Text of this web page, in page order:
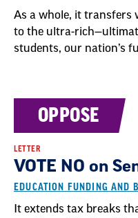
As a whole, it transfers
to the ultra-
students, our nation’s
OPPOSE
LETTER
VOTE NO on
EDUCATION FUNDING AND
It extends tax breaks